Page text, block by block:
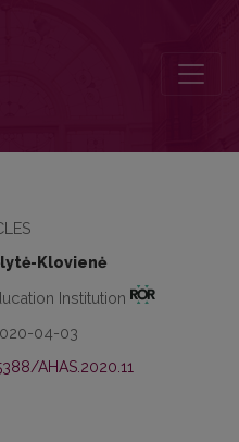
Klovienė
Institution
04-03
AHAS.2020.11